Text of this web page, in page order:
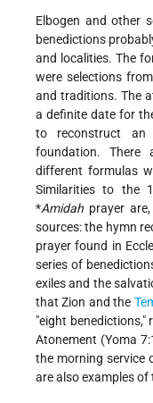
Elbogen and other
benedictions
and localities. The
were selections
and traditions. The
a definite date for
to reconstruct an
foundation. There
different formulas
Similarities to the
*Amidah prayer
sources: the hymn
prayer found in
series of
exiles and the
that Zion and the
"eight benedictions,"
Atonement (Yoma
the morning service
are also examples of